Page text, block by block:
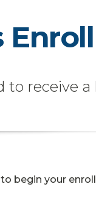
Enroll
to receive a
begin your